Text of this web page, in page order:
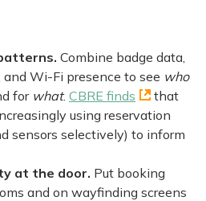
Combine badge data,
Wi-Fi presence to see who
for what. CBRE finds
that
using reservation
sensors selectively) to inform
at the door. Put booking
and on wayfinding screens